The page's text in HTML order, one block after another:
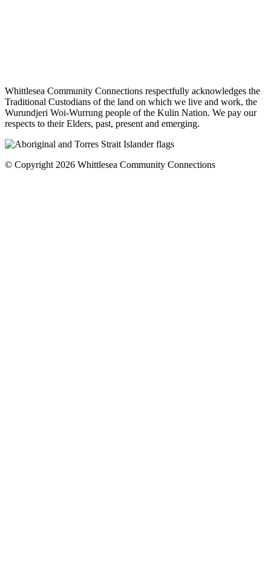
Whittlesea Community Connections respectfully acknowledges the
Traditional Custodians of the land on which we live and work, the
Wurundjeri Woi-Wurrung people of the Kulin Nation. We pay our
respects to their Elders, past, present and emerging.
© Copyright 2026 Whittlesea Community Connections